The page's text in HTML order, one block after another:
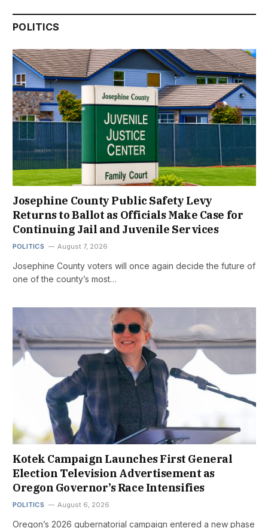
POLITICS
Josephine County Public Safety Levy
Returns to Ballot as Officials Make Case for
Continuing Jail and Juvenile Services
POLITICS August 7, 2026
Josephine County voters will once again decide the future of
one of the county’s most…
Kotek Campaign Launches First General
Election Television Advertisement as
Oregon Governor’s Race Intensifies
POLITICS August 6, 2026
Oregon’s 2026 gubernatorial campaign entered a new phase